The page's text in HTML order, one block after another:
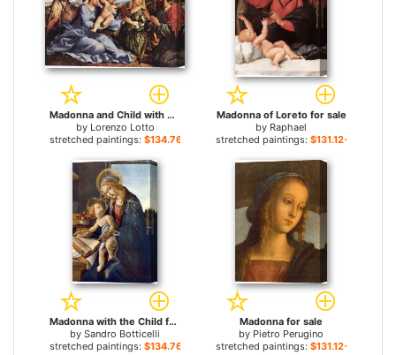
Madonna and Child with Saints and an Angel for sale
by Lorenzo Lotto
stretched paintings: $134.76+
Madonna of Loreto for sale
by Raphael
stretched paintings: $131.12+
Madonna with the Child for sale
by Sandro Botticelli
stretched paintings: $134.76+
Madonna for sale
by Pietro Perugino
stretched paintings: $131.12+